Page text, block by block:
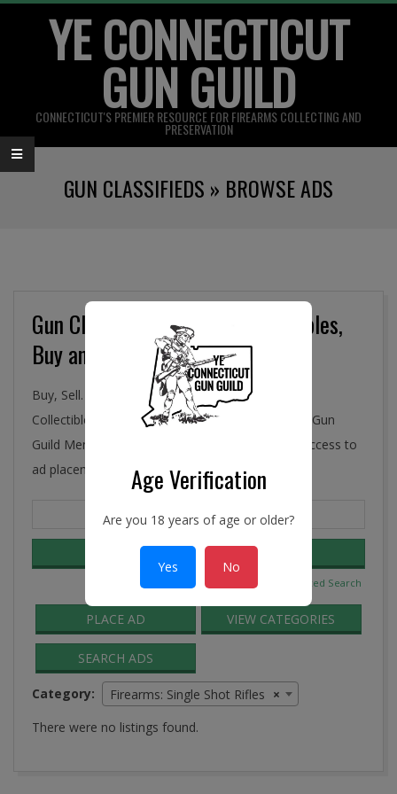
YE CONNECTICUT
GUN GUILD
CONNECTICUT'S PREMIER RESOURCE FOR FIREARMS COLLECTING AND
PRESERVATION
Primary
NavigationGUN CLASSIFIEDS » BROWSE ADS
Gun Classifieds, Military Collectibles,
Buy and Sell Online
Buy, Sell. and Trade Firearms, Gun Parts, Military
Collectibles, Antiques, and More! Ye Connecticut Gun
Guild Membership includes FREE and unlimited access to
ad placement in the Guild Classifieds.
Advanced Search
PLACE AD VIEW CATEGORIES
SEARCH ADS
Category: ×
Firearms: Single Shot Rifles
There were no listings found.
Age Verification
Are you 18 years of age or older?
Yes No